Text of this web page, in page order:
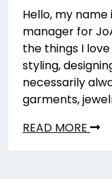
Hello, my
manager for
the things I
styling,
necessarily
garments,
READ MORE